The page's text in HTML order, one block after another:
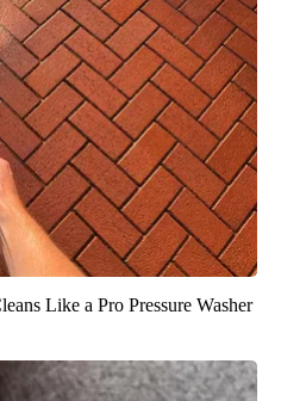
Like a Pro Pressure Washer